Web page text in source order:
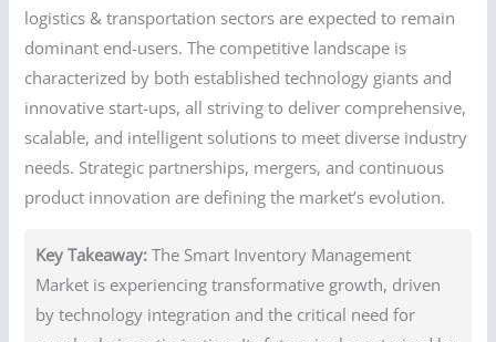
logistics & transportation sectors are expected to remain
dominant end-users. The competitive landscape is
characterized by both established technology giants and
innovative start-ups, all striving to deliver comprehensive,
scalable, and intelligent solutions to meet diverse industry
needs. Strategic partnerships, mergers, and continuous
product innovation are defining the market’s evolution.
Key Takeaway: The Smart Inventory Management
Market is experiencing transformative growth, driven
by technology integration and the critical need for